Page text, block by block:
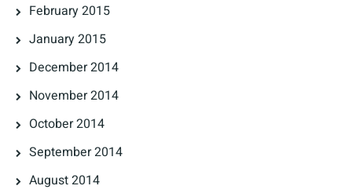
February 2015
January 2015
December 2014
November 2014
October 2014
September 2014
August 2014